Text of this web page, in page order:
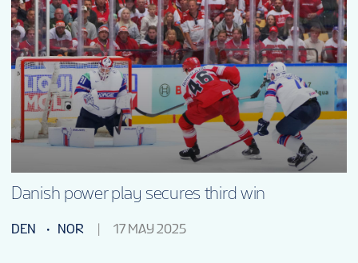
Danish power play secures third win
DEN NOR 17 MAY 2025